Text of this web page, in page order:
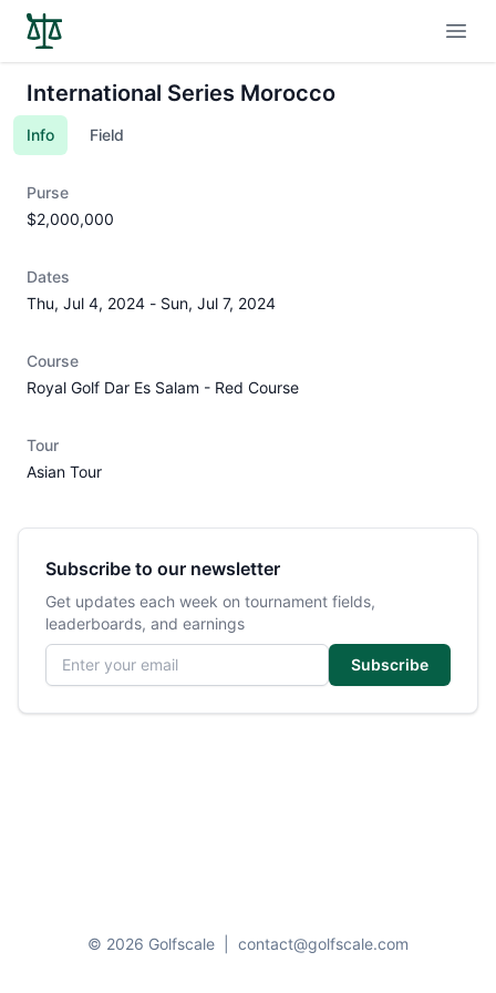
International Series Morocco
Info Field
Purse
$2,000,000
Dates
Thu, Jul 4, 2024 - Sun, Jul 7, 2024
Course
Royal Golf Dar Es Salam - Red Course
Tour
Asian Tour
Subscribe to our newsletter
Get updates each week on tournament fields,
leaderboards, and earnings
Email address
Subscribe
© 2026 Golfscale contact@golfscale.com